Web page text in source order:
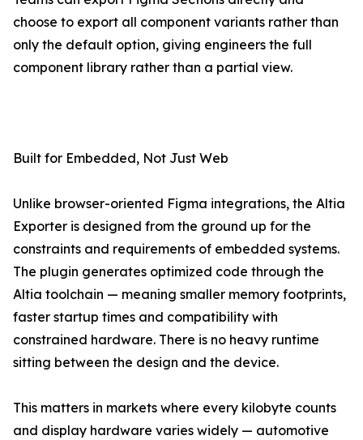
choose to export all component variants rather than
only the default option, giving engineers the full
component library rather than a partial view.
Built for Embedded, Not Just Web
Unlike browser-oriented Figma integrations, the Altia
Exporter is designed from the ground up for the
constraints and requirements of embedded systems.
The plugin generates optimized code through the
Altia toolchain — meaning smaller memory footprints,
faster startup times and compatibility with
constrained hardware. There is no heavy runtime
sitting between the design and the device.
This matters in markets where every kilobyte counts
and display hardware varies widely — automotive